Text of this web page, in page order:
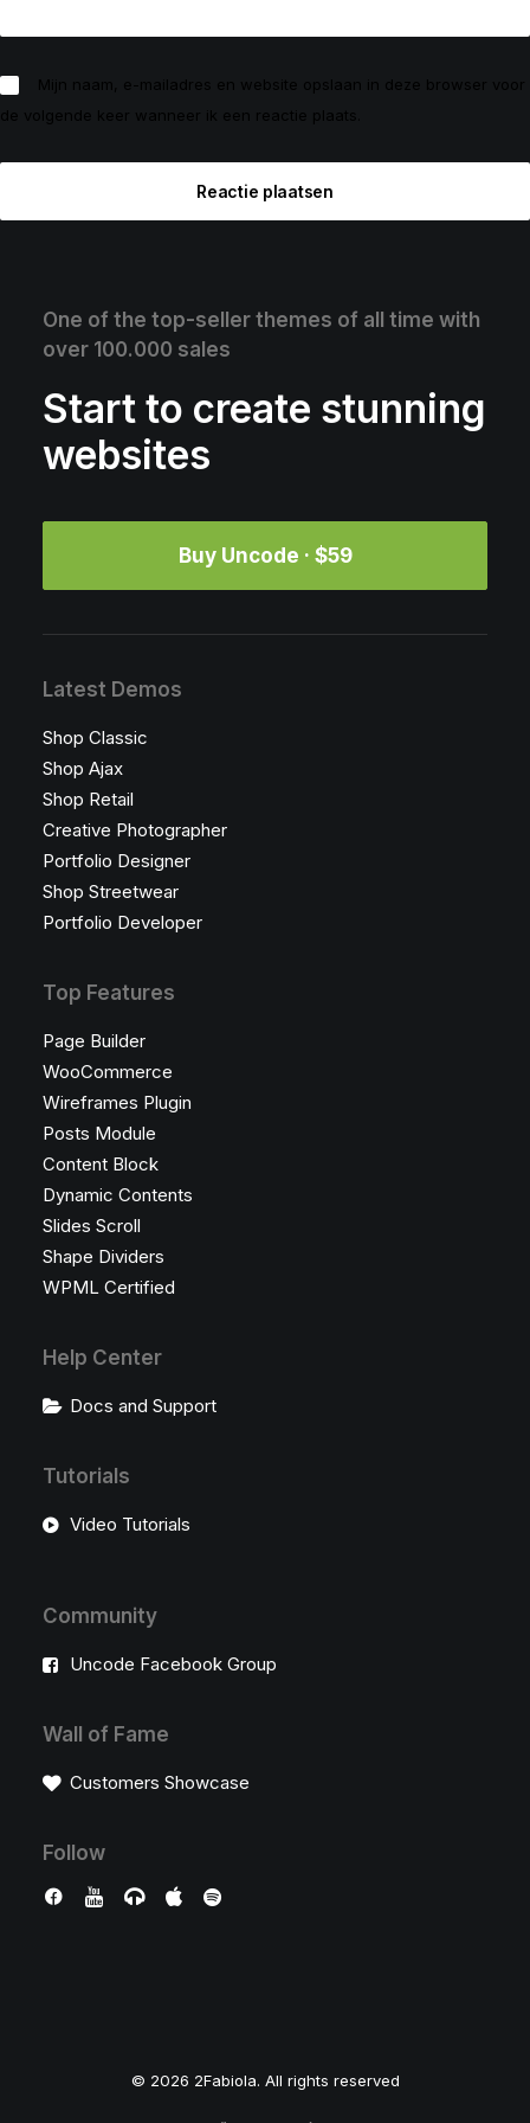
Mijn naam, e-mailadres en website opslaan in deze browser voor
de volgende keer wanneer ik een reactie plaats.
One of the top-seller themes of all time with
over 100.000 sales
Start to create stunning
websites
Buy Uncode · $59
Latest Demos
Shop Classic
Shop Ajax
Shop Retail
Creative Photographer
Portfolio Designer
Shop Streetwear
Portfolio Developer
Top Features
Page Builder
WooCommerce
Wireframes Plugin
Posts Module
Content Block
Dynamic Contents
Slides Scroll
Shape Dividers
WPML Certified
Help Center
Docs and Support
Tutorials
Video Tutorials
Community
Uncode Facebook Group
Wall of Fame
Customers Showcase
Follow
© 2026 2Fabiola. All rights reserved